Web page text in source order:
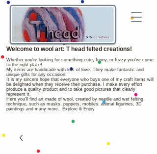
Welcome to wool art: T head felted creations!
Whether you're looking for something cute, funny, or fuzzy you've come
to the right place!
My items are handmade with lots of love. They make fantastic and
unique gifts for any occasion.
It is my sincere hope that everyone who buys one of my craft items will
be delighted when they receive their purchase. I make every effort
produce a quality product and to take good pictures that clearly
represent it.
Here you'll find art made of wool, created by needle and wet felting
technique, such as masks, puppets, mobiles, animal figurines, 3D
paintings and many more.. Explore & Enjoy